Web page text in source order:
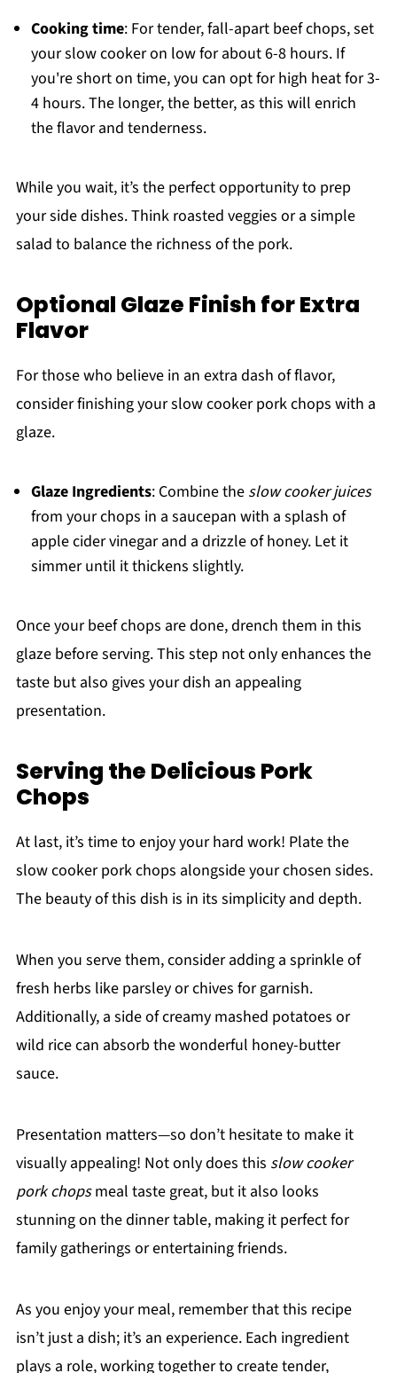
Cooking time: For tender, fall-apart beef chops, set
your slow cooker on low for about 6-8 hours. If
you're short on time, you can opt for high heat for 3-
4 hours. The longer, the better, as this will enrich
the flavor and tenderness.
While you wait, it’s the perfect opportunity to prep
your side dishes. Think roasted veggies or a simple
salad to balance the richness of the pork.
Optional Glaze Finish for Extra
Flavor
For those who believe in an extra dash of flavor,
consider finishing your slow cooker pork chops with a
glaze.
Glaze Ingredients: Combine the slow cooker juices
from your chops in a saucepan with a splash of
apple cider vinegar and a drizzle of honey. Let it
simmer until it thickens slightly.
Once your beef chops are done, drench them in this
glaze before serving. This step not only enhances the
taste but also gives your dish an appealing
presentation.
Serving the Delicious Pork
Chops
At last, it’s time to enjoy your hard work! Plate the
slow cooker pork chops alongside your chosen sides.
The beauty of this dish is in its simplicity and depth.
When you serve them, consider adding a sprinkle of
fresh herbs like parsley or chives for garnish.
Additionally, a side of creamy mashed potatoes or
wild rice can absorb the wonderful honey-butter
sauce.
Presentation matters—so don’t hesitate to make it
visually appealing! Not only does this slow cooker
pork chopsmeal taste great, but it also looks
stunning on the dinner table, making it perfect for
family gatherings or entertaining friends.
As you enjoy your meal, remember that this recipe
isn’t just a dish; it’s an experience. Each ingredient
plays a role, working together to create tender,